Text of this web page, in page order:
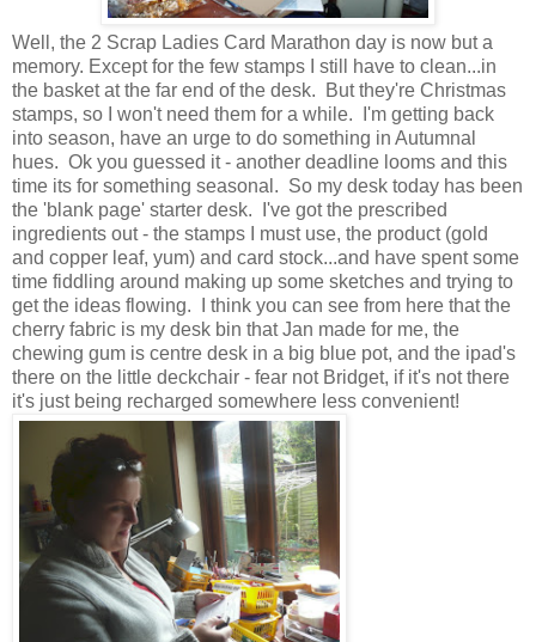
Well, the 2 Scrap Ladies Card Marathon day is now but a
memory. Except for the few stamps I still have to clean...in
the basket at the far end of the desk. But they're Christmas
stamps, so I won't need them for a while. I'm getting back
into season, have an urge to do something in Autumnal
hues. Ok you guessed it - another deadline looms and this
time its for something seasonal. So my desk today has been
the 'blank page' starter desk. I've got the prescribed
ingredients out - the stamps I must use, the product (gold
and copper leaf, yum) and card stock...and have spent some
time fiddling around making up some sketches and trying to
get the ideas flowing. I think you can see from here that the
cherry fabric is my desk bin that Jan made for me, the
chewing gum is centre desk in a big blue pot, and the ipad's
there on the little deckchair - fear not Bridget, if it's not there
it's just being recharged somewhere less convenient!